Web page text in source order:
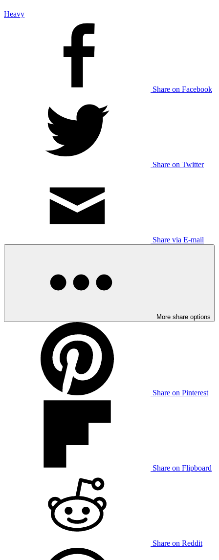
Heavy
Share on Facebook
Share on Twitter
Share via E-mail
More share options
Share on Pinterest
Share on Flipboard
Share on Reddit